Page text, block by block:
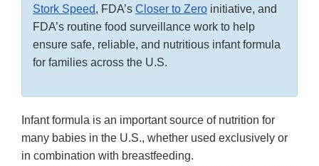
Stork Speed, FDA’s Closer to Zero initiative, and
FDA’s routine food surveillance work to help
ensure safe, reliable, and nutritious infant formula
for families across the U.S.
Infant formula is an important source of nutrition for
many babies in the U.S., whether used exclusively or
in combination with breastfeeding.